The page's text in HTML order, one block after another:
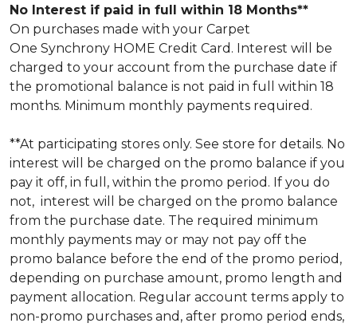
No Interest if paid in full within 18 Months**
On purchases made with your Carpet
One Synchrony HOME Credit Card. Interest will be
charged to your account from the purchase date if
the promotional balance is not paid in full within 18
months. Minimum monthly payments required.
**At participating stores only. See store for details. No
interest will be charged on the promo balance if you
pay it off, in full, within the promo period. If you do
not, interest will be charged on the promo balance
from the purchase date. The required minimum
monthly payments may or may not pay off the
promo balance before the end of the promo period,
depending on purchase amount, promo length and
payment allocation. Regular account terms apply to
non-promo purchases and, after promo period ends,